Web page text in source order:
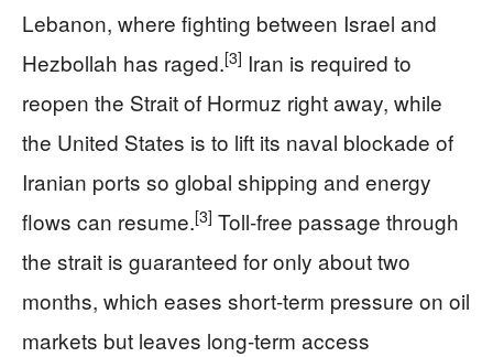
Lebanon, where fighting between Israel and
Hezbollah has raged.[3] Iran is required to
reopen the Strait of Hormuz right away, while
the United States is to lift its naval blockade of
Iranian ports so global shipping and energy
flows can resume.[3] Toll-free passage through
the strait is guaranteed for only about two
months, which eases short-term pressure on oil
markets but leaves long-term access